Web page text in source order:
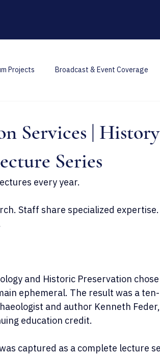
Projects Broadcast & Event Coverage
Services | History
Series
every year.
Staff share specialized
and Historic Preservation
ephemeral. The result was a
and author Kenneth
education credit.
captured as a complete lecture